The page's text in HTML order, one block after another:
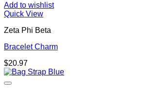
Add to wishlist
Quick View
Zeta Phi Beta
Bracelet Charm
$20.97